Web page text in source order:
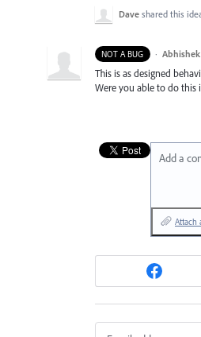
Dave shared this
NOT A BUG ·
This is as designed
Were you able to do this
Add a
Attach